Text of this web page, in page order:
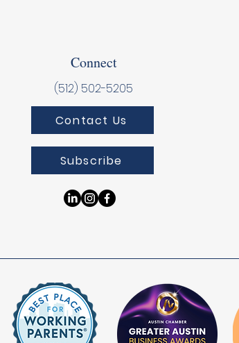
Connect
(512) 502-5205
Contact Us
Subscribe